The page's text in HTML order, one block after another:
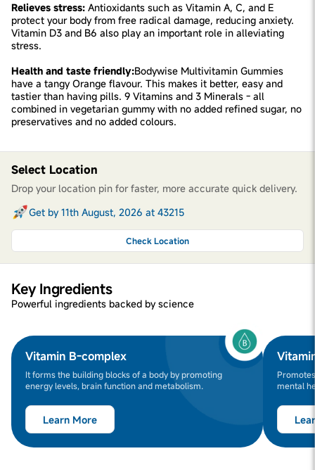
Relieves stress: Antioxidants such as Vitamin A, C, and E
protect your body from free radical damage, reducing anxiety.
Vitamin D3 and B6 also play an important role in alleviating
stress.
Health and taste friendly:Bodywise Multivitamin Gummies
have a tangy Orange flavour. This makes it better, easy and
tastier than having pills. 9 Vitamins and 3 Minerals - all
combined in vegetarian gummy with no added refined sugar, no
preservatives and no added colours.
Select Location
Drop your location pin for faster, more accurate quick delivery.
Get by 11th August, 2026 at 43215
Check Location
Key Ingredients
Powerful ingredients backed by science
Vitamin B-complex
It forms the building blocks of a body by promoting
energy levels, brain function and metabolism.
Learn More
mental